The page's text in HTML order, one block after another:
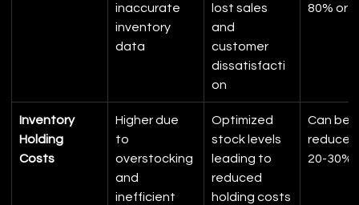
inaccurate
inventory
data
lost sales
and
customer
dissatisfacti
on
80% or
Inventory
Holding
Costs
Higher due
to
overstocking
and
inefficient
Optimized
stock levels
leading to
reduced
holding costs
Can be
20-30%